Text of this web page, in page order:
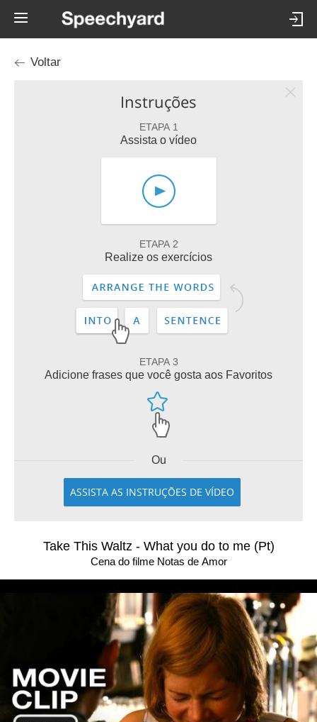
Voltar
Instruções
ETAPA 1
Assista o vídeo
ETAPA 2
Realize os exercícios
ETAPA 3
Adicione frases que você gosta aos Favoritos
Ou
ASSISTA AS INSTRUÇÕES DE VÍDEO
Take This Waltz - What you do to me (Pt)
Cena do filme Notas de Amor